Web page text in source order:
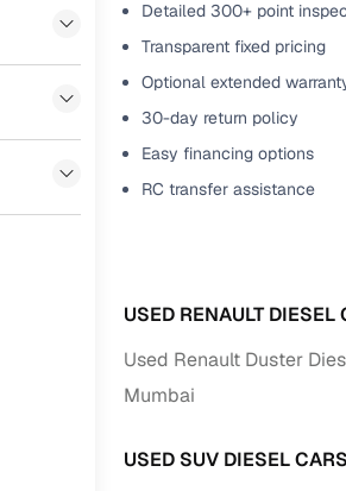
Extended warranty
option
30‑day return
policy
Full RC transfer
Wide selection of
Verified dealer
Detailed 300+ point
Transparent fixed pricing
Optional extended
30-day return policy
Easy financing options
RC transfer assistance
USED RENAULT
Used Renault Duster
Mumbai
USED SUV DIESEL